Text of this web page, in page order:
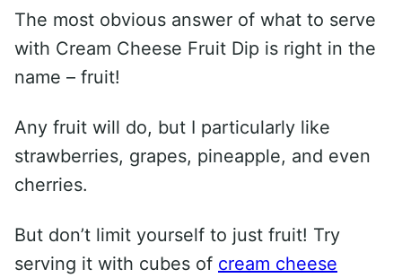
The most obvious answer of what to serve
with Cream Cheese Fruit Dip is right in the
name – fruit!
Any fruit will do, but I particularly like
strawberries, grapes, pineapple, and even
cherries.
But don’t limit yourself to just fruit! Try
serving it with cubes of cream cheese